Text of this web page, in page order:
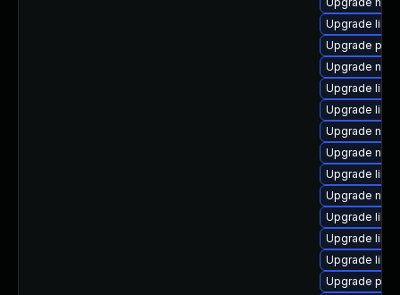
Upgrade
Upgrade
Upgrade
Upgrade
Upgrade
Upgrade
Upgrade
Upgrade
Upgrade
Upgrade
Upgrade
Upgrade
Upgrade